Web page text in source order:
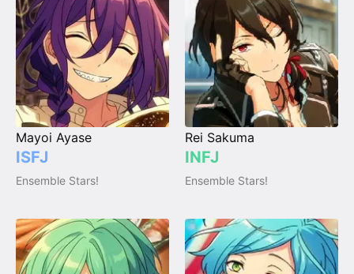
Mayoi Ayase
ISFJ
Ensemble Stars!
Rei Sakuma
INFJ
Ensemble Stars!